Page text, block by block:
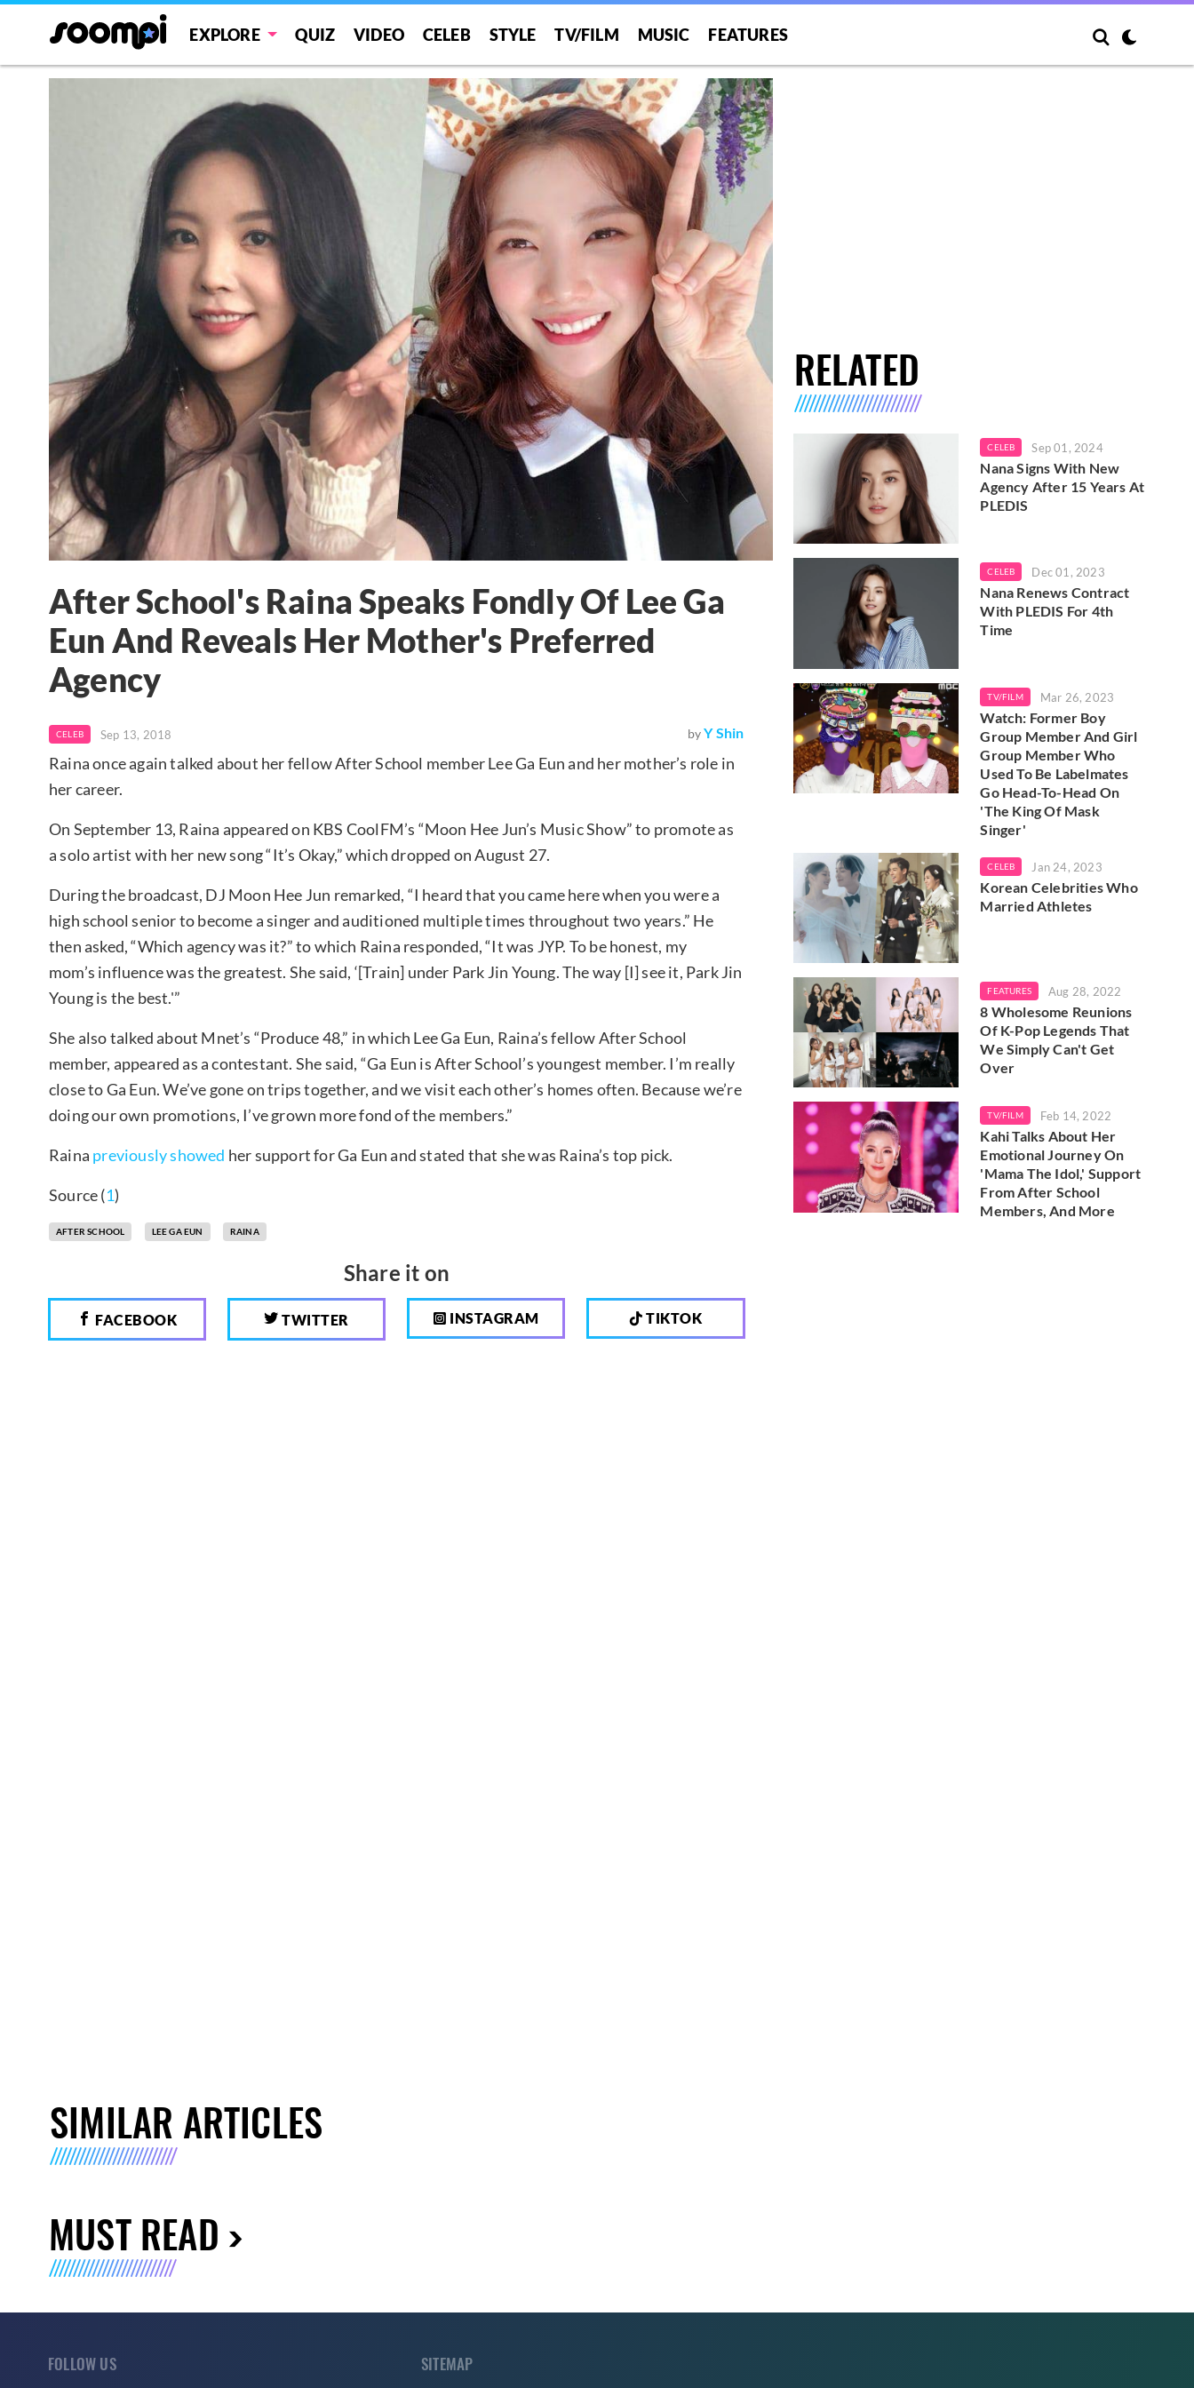
EXPLORE QUIZ VIDEO CELEB STYLE TV/FILM MUSIC FEATURES
After School's Raina Speaks Fondly Of Lee Ga
Eun And Reveals Her Mother's Preferred
Agency
CELEB Sep 13, 2018 by Y Shin
Raina once again talked about her fellow After School member Lee Ga Eun and her mother’s role in
her career.
On September 13, Raina appeared on KBS CoolFM’s “Moon Hee Jun’s Music Show” to promote as
a solo artist with her new song “It’s Okay,” which dropped on August 27.
During the broadcast, DJ Moon Hee Jun remarked, “I heard that you came here when you were a
high school senior to become a singer and auditioned multiple times throughout two years.” He
then asked, “Which agency was it?” to which Raina responded, “It was JYP. To be honest, my
mom’s influence was the greatest. She said, ‘[Train] under Park Jin Young. The way [I] see it, Park Jin
Young is the best.'”
She also talked about Mnet’s “Produce 48,” in which Lee Ga Eun, Raina’s fellow After School
member, appeared as a contestant. She said, “Ga Eun is After School’s youngest member. I’m really
close to Ga Eun. We’ve gone on trips together, and we visit each other’s homes often. Because we’re
doing our own promotions, I’ve grown more fond of the members.”
Raina previously showed her support for Ga Eun and stated that she was Raina’s top pick.
Source (1)
AFTER SCHOOL LEE GA EUN RAINA
Share it on
FACEBOOK TWITTER INSTAGRAM TIKTOK
RELATED
CELEB Sep 01, 2024
Nana Signs With New
Agency After 15 Years At
PLEDIS
CELEB Dec 01, 2023
Nana Renews Contract
With PLEDIS For 4th
Time
TV/FILM Mar 26, 2023
Watch: Former Boy
Group Member And Girl
Group Member Who
Used To Be Labelmates
Go Head-To-Head On
'The King Of Mask
Singer'
CELEB Jan 24, 2023
Korean Celebrities Who
Married Athletes
FEATURES Aug 28, 2022
8 Wholesome Reunions
Of K-Pop Legends That
We Simply Can't Get
Over
TV/FILM Feb 14, 2022
Kahi Talks About Her
Emotional Journey On
'Mama The Idol,' Support
From After School
Members, And More
SIMILAR ARTICLES
MUST READ
FOLLOW US SITEMAP